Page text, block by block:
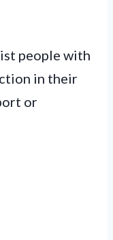
people with
in their
or